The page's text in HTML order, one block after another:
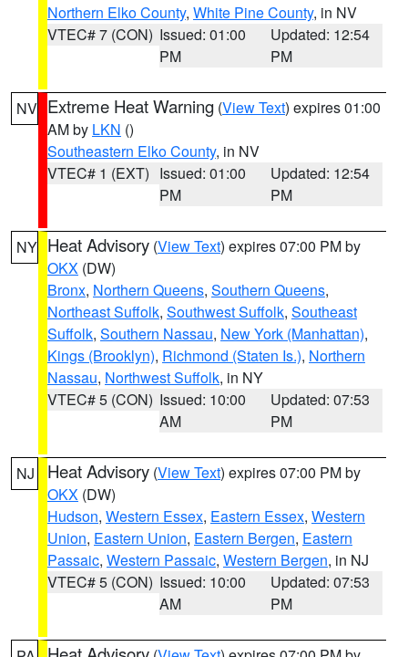
Northern Elko County, White Pine County, in NV
VTEC# 7 (CON) Issued: 01:00
PM
Updated: 12:54
PM
NV Extreme Heat Warning (View Text) expires 01:00
AM by LKN ()
Southeastern Elko County, in NV
VTEC# 1 (EXT) Issued: 01:00
PM
Updated: 12:54
PM
NY Heat Advisory (View Text) expires 07:00 PM by
OKX (DW)
Bronx, Northern Queens, Southern Queens,
Northeast Suffolk, Southwest Suffolk, Southeast
Suffolk, Southern Nassau, New York (Manhattan),
Kings (Brooklyn), Richmond (Staten Is.), Northern
Nassau, Northwest Suffolk, in NY
VTEC# 5 (CON) Issued: 10:00
AM
Updated: 07:53
PM
NJ Heat Advisory (View Text) expires 07:00 PM by
OKX (DW)
Hudson, Western Essex, Eastern Essex, Western
Union, Eastern Union, Eastern Bergen, Eastern
Passaic, Western Passaic, Western Bergen, in NJ
VTEC# 5 (CON) Issued: 10:00
AM
Updated: 07:53
PM